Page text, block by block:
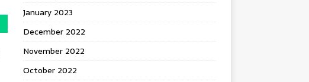
January 2023
December 2022
November 2022
October 2022